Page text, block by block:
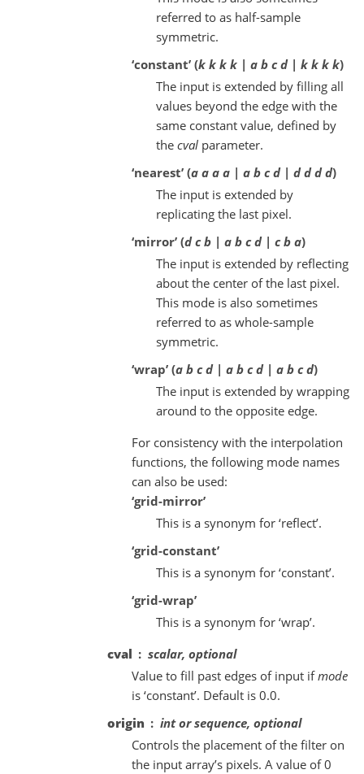
referred to as half-sample
symmetric.
‘constant’ (k k k k | a b c d | k k k k)
The input is extended by filling all
values beyond the edge with the
same constant value, defined by
the cvalparameter.
‘nearest’ (a a a a | a b c d | d d d d)
The input is extended by
replicating the last pixel.
‘mirror’ (d c b | a b c d | c b a)
The input is extended by reflecting
about the center of the last pixel.
This mode is also sometimes
referred to as whole-sample
symmetric.
‘wrap’ (a b c d | a b c d | a b c d)
The input is extended by wrapping
around to the opposite edge.
For consistency with the interpolation
functions, the following mode names
can also be used:
‘grid-mirror’
This is a synonym for ‘reflect’.
‘grid-constant’
This is a synonym for ‘constant’.
‘grid-wrap’
This is a synonym for ‘wrap’.
cval
scalar, optional
Value to fill past edges of input ifmode
is ‘constant’. Default is 0.0.
origin
int or sequence, optional
Controls the placement of the filter on
the input array’s pixels. A value of 0